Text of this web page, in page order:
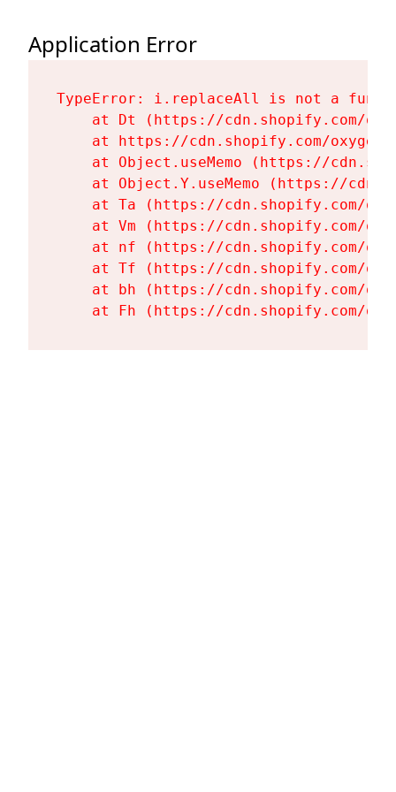
Application Error
TypeError: i.replaceAll is not a
at Dt (https://cdn.shopify.com/
at https://cdn.shopify.com/
at Object.useMemo (https://
at Object.Y.useMemo (https://
at Ta (https://cdn.shopify.com/
at Vm (https://cdn.shopify.com/
at nf (https://cdn.shopify.com/
at Tf (https://cdn.shopify.com/
at bh (https://cdn.shopify.com/
at Fh (https://cdn.shopify.com/